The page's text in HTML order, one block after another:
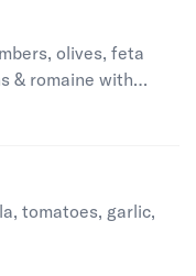
olives, feta
& romaine with
tomatoes, garlic,